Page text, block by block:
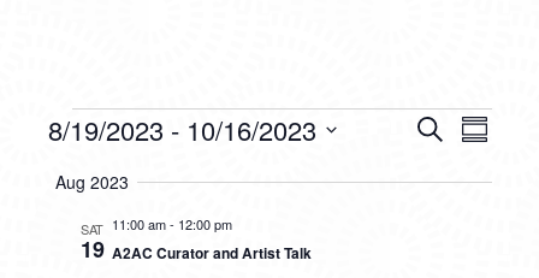
EVENTS Search
8/19/2023 - 10/16/2023
date.
Aug 2023
SAT
19
11:00 am- 12:00 pm
A2AC Curator and Artist Talk